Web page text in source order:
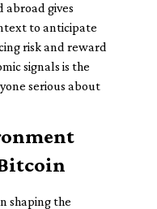
abroad gives
to anticipate
risk and reward
signals is the
serious about
shaping the